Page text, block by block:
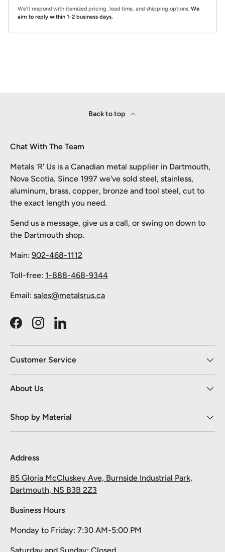
We'll respond with itemized pricing, lead time, and shipping options. We
aim to reply within 1-2 business days.
Back to top
Chat With The Team
Metals 'R' Us is a Canadian metal supplier in Dartmouth,
Nova Scotia. Since 1997 we've sold steel, stainless,
aluminum, brass, copper, bronze and tool steel, cut to
the exact length you need.
Send us a message, give us a call, or swing on down to
the Dartmouth shop.
Main: 902-468-1112
Toll-free: 1-888-468-9344
Email: sales@metalsrus.ca
FacebookInstagramLinkedIn
Customer Service
About Us
Shop by Material
Address
85 Gloria McCluskey Ave, Burnside Industrial Park,
Dartmouth, NS B3B 2Z3
Business Hours
Monday to Friday: 7:30 AM-5:00 PM